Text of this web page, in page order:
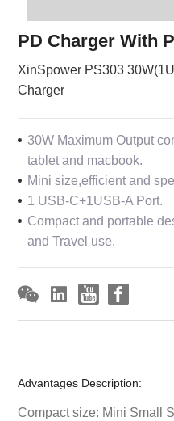
PD Charger With
XinSpower PS303
Charger
30W Maximum Output
tablet and macbook.
Mini size,efficient and
1 USB-C+1USB-A Port.
Compact and portable
and Travel use.
Advantages Description:
Compact size: Mini Small